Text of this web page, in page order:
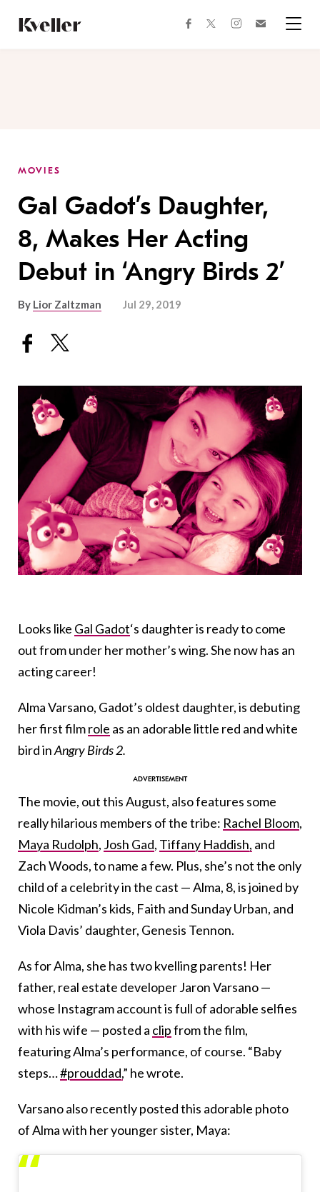
Content
Footer
facebooktwitterinstagram
MOVIES
Gal Gadot’s Daughter,
8, Makes Her Acting
Debut in ‘Angry Birds 2’
By Lior Zaltzman Jul 29, 2019
Looks like Gal Gadot‘s daughter is ready to come
out from under her mother’s wing. She now has an
acting career!
Alma Varsano, Gadot’s oldest daughter, is debuting
her first filmrole as an adorable little red and white
bird inAngry Birds 2.
The movie, out this August, also features some
really hilarious members of the tribe: Rachel Bloom,
Maya Rudolph, Josh Gad, Tiffany Haddish, and
Zach Woods, to name a few. Plus, she’s not the only
child of a celebrity in the cast — Alma, 8, is joined by
Nicole Kidman’s kids, Faith and Sunday Urban, and
Viola Davis’ daughter, Genesis Tennon.
As for Alma, she has two kvelling parents! Her
father, real estate developer Jaron Varsano —
whose Instagram account is full of adorable selfies
with his wife — posted a clipfrom the film,
featuring Alma’s performance, of course. “Baby
steps…#prouddad,” he wrote.
Varsano also recently posted this adorable photo
of Alma with her younger sister, Maya: